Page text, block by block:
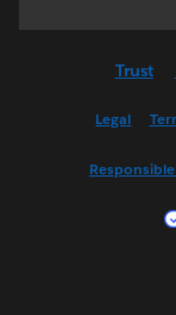
Trust
Legal